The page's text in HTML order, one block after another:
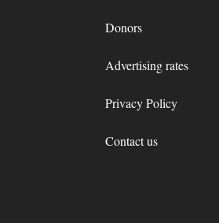
Donors
Advertising rates
Privacy Policy
Contact us